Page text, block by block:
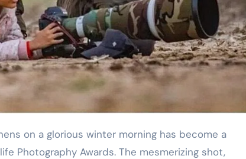
Photography Awards. The mesmerizing shot,